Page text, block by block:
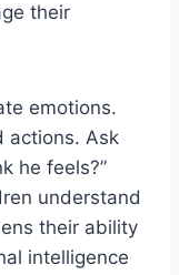
their
emotions.
actions. Ask
he feels?”
understand
their ability
intelligence